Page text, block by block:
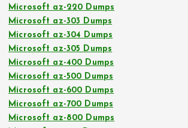
Microsoft az-220 Dumps
Microsoft az-303 Dumps
Microsoft az-304 Dumps
Microsoft az-305 Dumps
Microsoft az-400 Dumps
Microsoft az-500 Dumps
Microsoft az-600 Dumps
Microsoft az-700 Dumps
Microsoft az-800 Dumps